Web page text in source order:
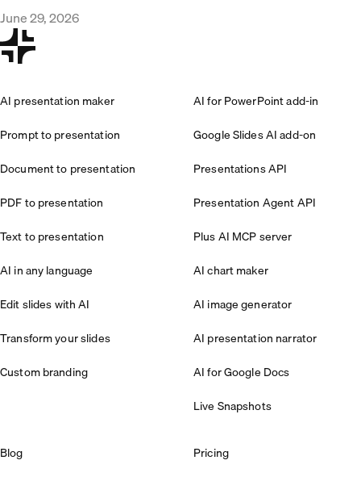
June 29, 2026
AI presentation maker
Prompt to presentation
Document to presentation
PDF to presentation
Text to presentation
AI in any language
Edit slides with AI
Transform your slides
Custom branding
AI for PowerPoint add-in
Google Slides AI add-on
Presentations API
Presentation Agent API
Plus AI MCP server
AI chart maker
AI image generator
AI presentation narrator
AI for Google Docs
Live Snapshots
Blog
Pricing